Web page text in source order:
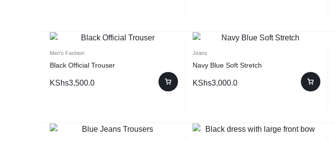
Men’s Fashion
Black Official Trouser
KShs3,500.0
Jeans
Navy Blue Soft Stretch
KShs3,000.0